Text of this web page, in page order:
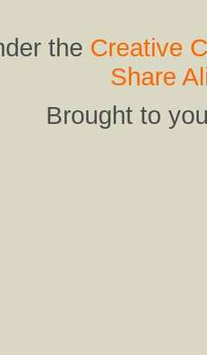
the Creative
Share
Brought to